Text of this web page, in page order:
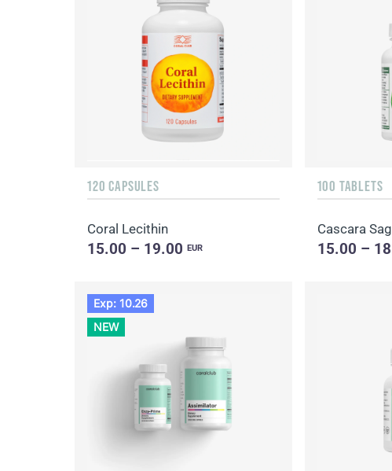
120 CAPSULES
Coral Lecithin
15.00 – 19.00EUR
100 TABLETS
Cascara
15.00 –
Exp: 10.26
NEW